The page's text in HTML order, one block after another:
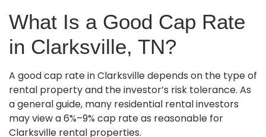
What Is a Good Cap Rate
in Clarksville, TN?
A good cap rate in Clarksville depends on the type of
rental property and the investor’s risk tolerance. As
a general guide, many residential rental investors
may view a 6%–9% cap rate as reasonable for
Clarksville rental properties.